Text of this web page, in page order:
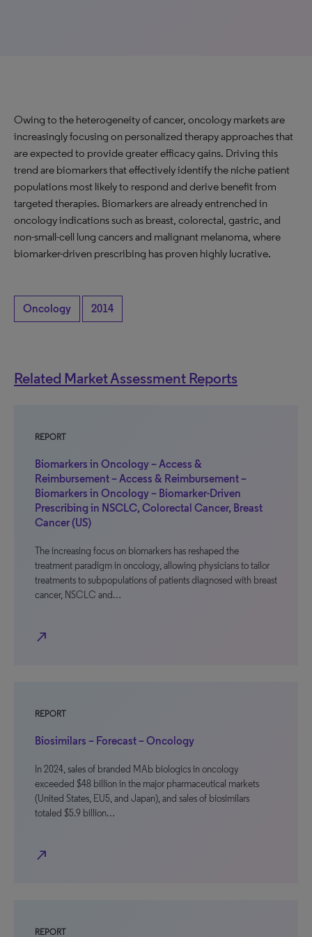
Owing to the heterogeneity of cancer, oncology markets are
increasingly focusing on personalized therapy approaches that
are expected to provide greater efficacy gains. Driving this
trend are biomarkers that effectively identify the niche patient
populations most likely to respond and derive benefit from
targeted therapies. Biomarkers are already entrenched in
oncology indications such as breast, colorectal, gastric, and
non-small-cell lung cancers and malignant melanoma, where
biomarker-driven prescribing has proven highly lucrative.
Oncology 2014
Related Market Assessment Reports
REPORT
Biomarkers in Oncology – Access &
Reimbursement – Access & Reimbursement –
Biomarkers in Oncology – Biomarker-Driven
Prescribing in NSCLC, Colorectal Cancer, Breast
Cancer (US)
The increasing focus on biomarkers has reshaped the
treatment paradigm in oncology, allowing physicians to tailor
treatments to subpopulations of patients diagnosed with breast
cancer, NSCLC and…
north_east
REPORT
Biosimilars – Forecast – Oncology
In 2024, sales of branded MAb biologics in oncology
exceeded $48 billion in the major pharmaceutical markets
(United States, EU5, and Japan), and sales of biosimilars
totaled $5.9 billion…
north_east
REPORT